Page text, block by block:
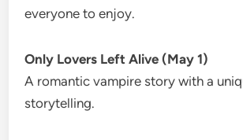
everyone to enjoy.
Only Lovers Left Alive (May 1)
A romantic vampire story with a
storytelling.